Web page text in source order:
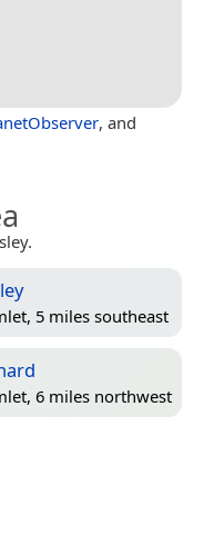
, and
5 miles southeast
6 miles northwest